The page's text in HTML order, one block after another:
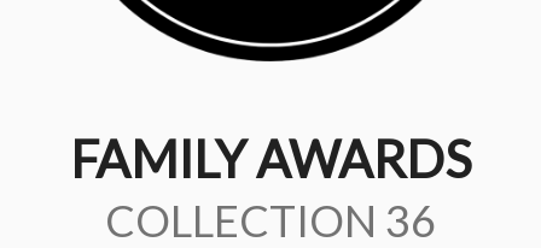
FAMILY AWARDS
COLLECTION 36